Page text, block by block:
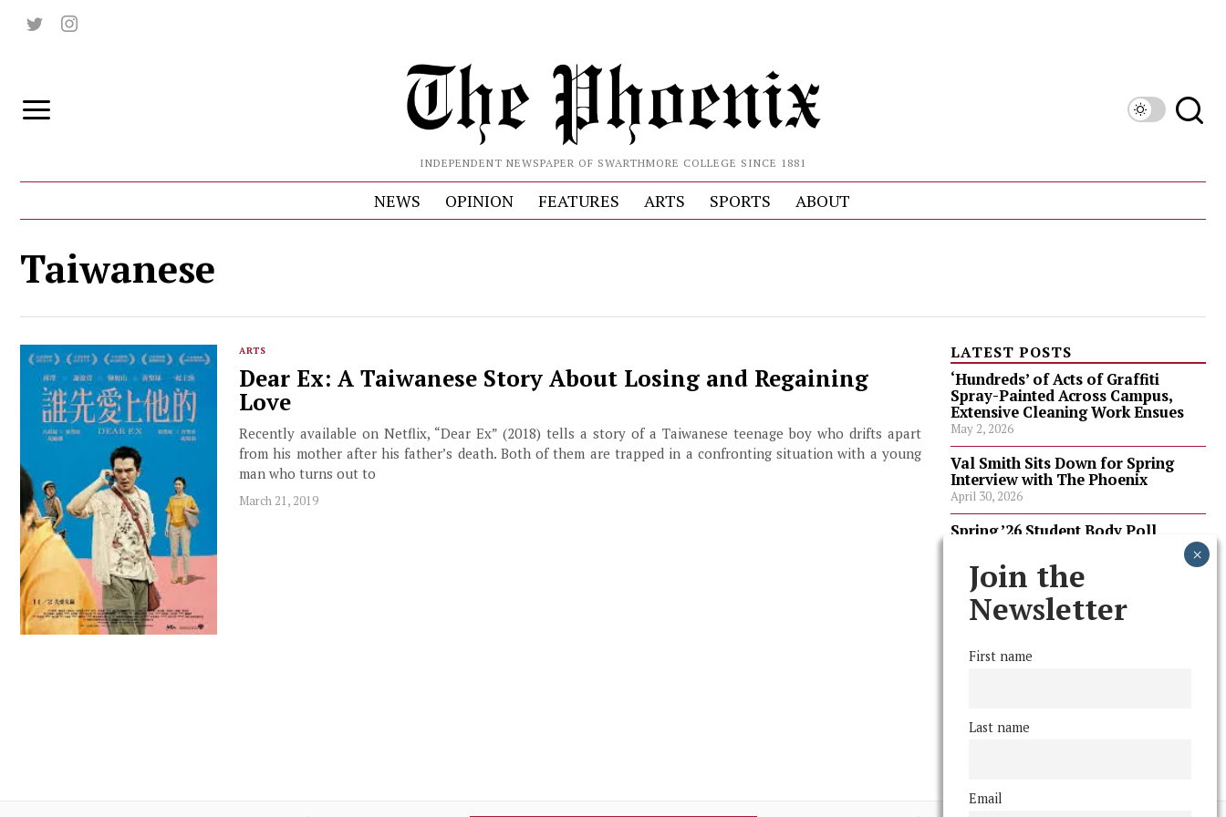
INDEPENDENT NEWSPAPER OF SWARTHMORE COLLEGE SINCE 1881
NEWS OPINION FEATURES ARTS SPORTS ABOUT
Taiwanese
ARTS
Dear Ex: A Taiwanese Story About Losing and Regaining
Love
Recently available on Netflix, “Dear Ex” (2018) tells a story of a Taiwanese teenage boy who drifts apart
from his mother after his father’s death. Both of them are trapped in a confronting situation with a young
man who turns out to
March 21, 2019
LATEST POSTS
‘Hundreds’ of Acts of Graffiti
Spray-Painted Across Campus,
Extensive Cleaning Work Ensues
May 2, 2026
Val Smith Sits Down for Spring
Interview with The Phoenix
April 30, 2026
Spring ’26 Student Body Poll
April 30, 2026
Spring ’26 Faculty Poll Results
April 30, 2026
FOLLOW US
Join the
Newsletter
First name
Last name
Email